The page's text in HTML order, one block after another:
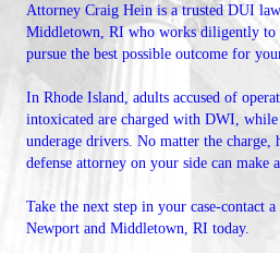
Attorney Craig Hein is a trusted DUI
Middletown, RI who works diligently to
pursue the best possible outcome for your
In Rhode Island, adults accused of
intoxicated are charged with DWI,
underage drivers. No matter the charge,
defense attorney on your side can make
Take the next step in your case-contact
Newport and Middletown, RI today.